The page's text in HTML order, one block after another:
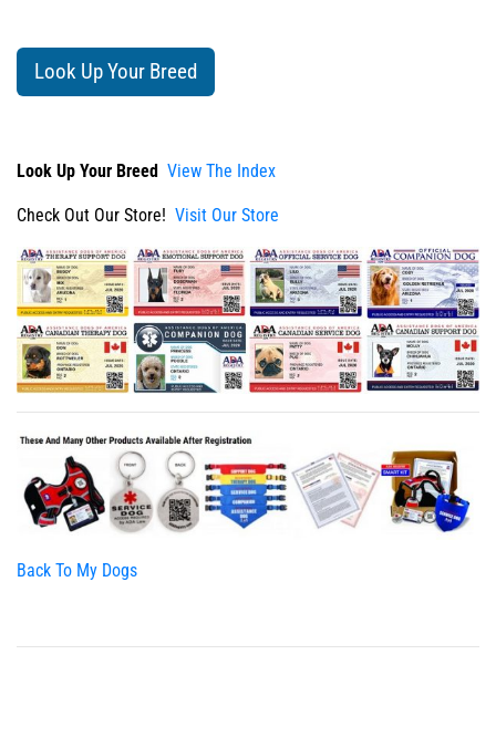
Look Up Your Breed
Look Up Your Breed View The Index
Check Out Our Store! Visit Our Store
Back To My Dogs